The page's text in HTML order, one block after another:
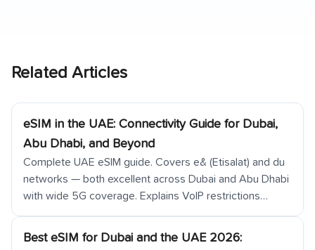
Related Articles
eSIM in the UAE: Connectivity Guide for Dubai,
Abu Dhabi, and Beyond
Complete UAE eSIM guide. Covers e& (Etisalat) and du
networks — both excellent across Dubai and Abu Dhabi
with wide 5G coverage. Explains VoIP restrictions
Best eSIM for Dubai and the UAE 2026: